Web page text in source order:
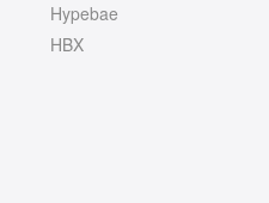
Hypebae
HBX